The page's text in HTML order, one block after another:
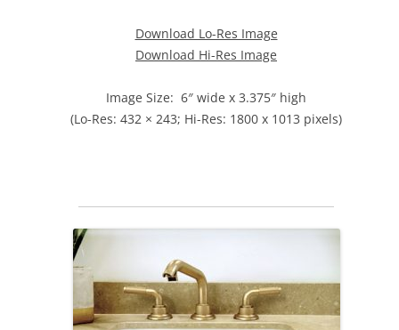
Download Lo-Res Image
Download Hi-Res Image
Image Size: 6″ wide x 3.375″ high
(Lo-Res: 432 × 243; Hi-Res: 1800 x 1013 pixels)